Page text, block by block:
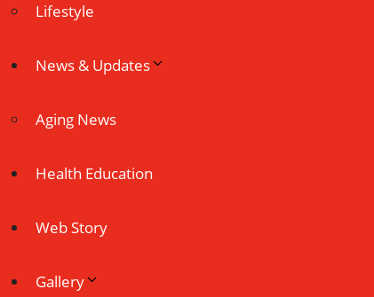
Lifestyle
News & Updates
Aging News
Health Education
Web Story
Gallery